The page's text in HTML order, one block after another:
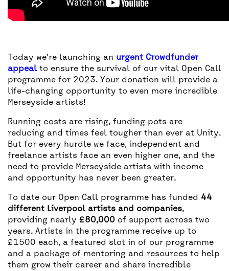
Today we’re launching an urgent Crowdfunder
appeal to ensure the survival of our vital Open Call
programme for 2023. Your donation will provide a
life-changing opportunity to even more incredible
Merseyside artists!
Running costs are rising, funding pots are
reducing and times feel tougher than ever at Unity.
But for every hurdle we face, independent and
freelance artists face an even higher one, and the
need to provide Merseyside artists with income
and opportunity has never been greater.
To date our Open Call programme has funded 44
different Liverpool artists and companies,
providing nearly £80,000 of support across two
years. Artists in the programme receive up to
£1500 each, a featured slot in of our programme
and a package of mentoring and resources to help
them grow their career and share incredible